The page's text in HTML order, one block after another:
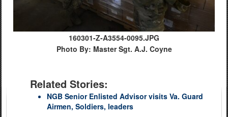
160301-Z-A3554-0095.JPG
Photo By: Master Sgt. A.J. Coyne
Related Stories:
NGB Senior Enlisted Advisor visits Va. Guard
Airmen, Soldiers, leaders